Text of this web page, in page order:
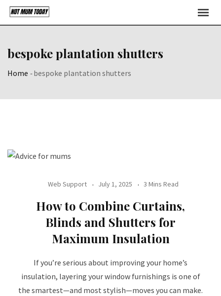
Skip
bespoke plantation shutters
Home -bespoke plantation shutters
Web Support July 1, 2025 3 Mins Read
How to Combine Curtains,
Blinds and Shutters for
Maximum Insulation
If you’re serious about improving your home’s
insulation, layering your window furnishings is one of
the smartest—and most stylish—moves you can make.